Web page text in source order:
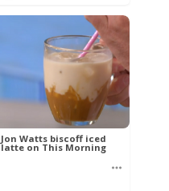
Jon Watts biscoff iced
latte on This Morning